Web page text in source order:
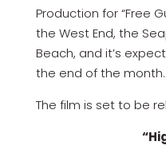
Production for “Free
the West End, the
Beach, and it’s
the end of the month.
The film is set to be